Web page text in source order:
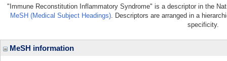
"Immune Reconstitution Inflammatory Syndrome" is a descriptor in the
MeSH (Medical Subject Headings). Descriptors are arranged in a
specificity.
MeSH information